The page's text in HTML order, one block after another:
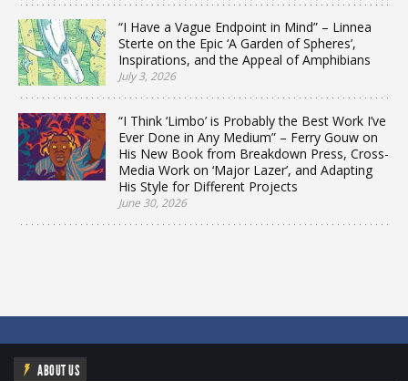
“I Have a Vague Endpoint in Mind” – Linnea
Sterte on the Epic ‘A Garden of Spheres’,
Inspirations, and the Appeal of Amphibians
July 3, 2026
“I Think ‘Limbo’ is Probably the Best Work I’ve
Ever Done in Any Medium” – Ferry Gouw on
His New Book from Breakdown Press, Cross-
Media Work on ‘Major Lazer’, and Adapting
His Style for Different Projects
June 30, 2026
ABOUT US